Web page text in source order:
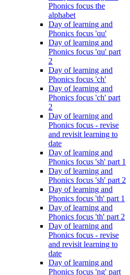
Phonics focus the
alphabet
Day of learning and
Phonics focus 'qu'
Day of learning and
Phonics focus 'qu' part
2
Day of learning and
Phonics focus 'ch'
Day of learning and
Phonics focus 'ch' part
2
Day of learning and
Phonics focus - revise
and revisit learning to
date
Day of learning and
Phonics focus 'sh' part 1
Day of learning and
Phonics focus 'sh' part 2
Day of learning and
Phonics focus 'th' part 1
Day of learning and
Phonics focus 'th' part 2
Day of learning and
Phonics focus - revise
and revisit learning to
date
Day of learning and
Phonics focus 'ng' part